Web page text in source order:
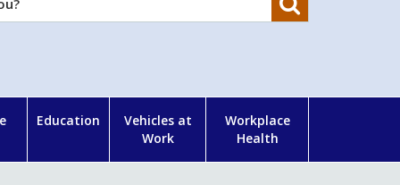
Education
Vehicles at
Work
Workplace
Health